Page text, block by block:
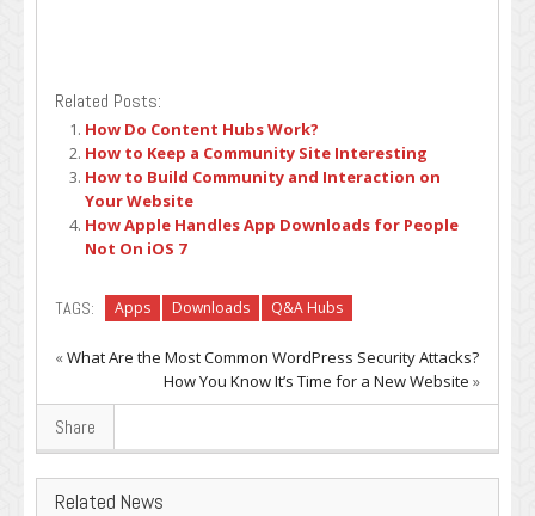
Related Posts:
How Do Content Hubs Work?
How to Keep a Community Site Interesting
How to Build Community and Interaction on
Your Website
How Apple Handles App Downloads for People
Not On iOS 7
TAGS: Apps Downloads Q&A Hubs
«What Are the Most Common WordPress Security Attacks?
How You Know It’s Time for a New Website »
Share
Related News